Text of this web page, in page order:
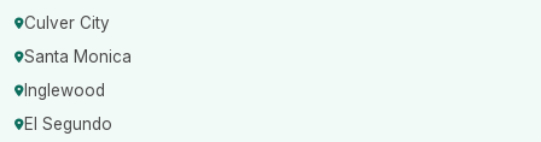
Culver City
Santa Monica
Inglewood
El Segundo